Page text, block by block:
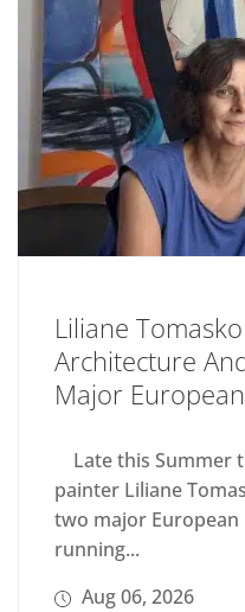
Liliane
Architecture
Major
Late this Summer
painter Liliane
two major
running...
Aug 06, 2026